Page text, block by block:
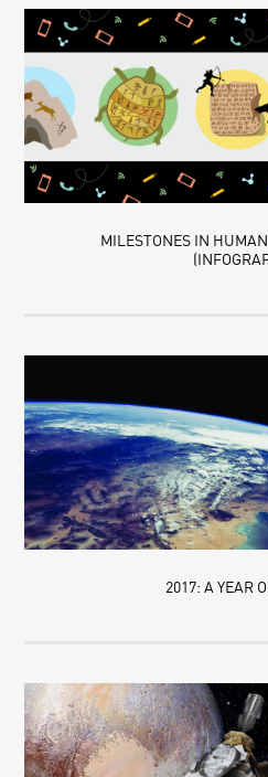
MILESTONES IN
2017: A YEAR